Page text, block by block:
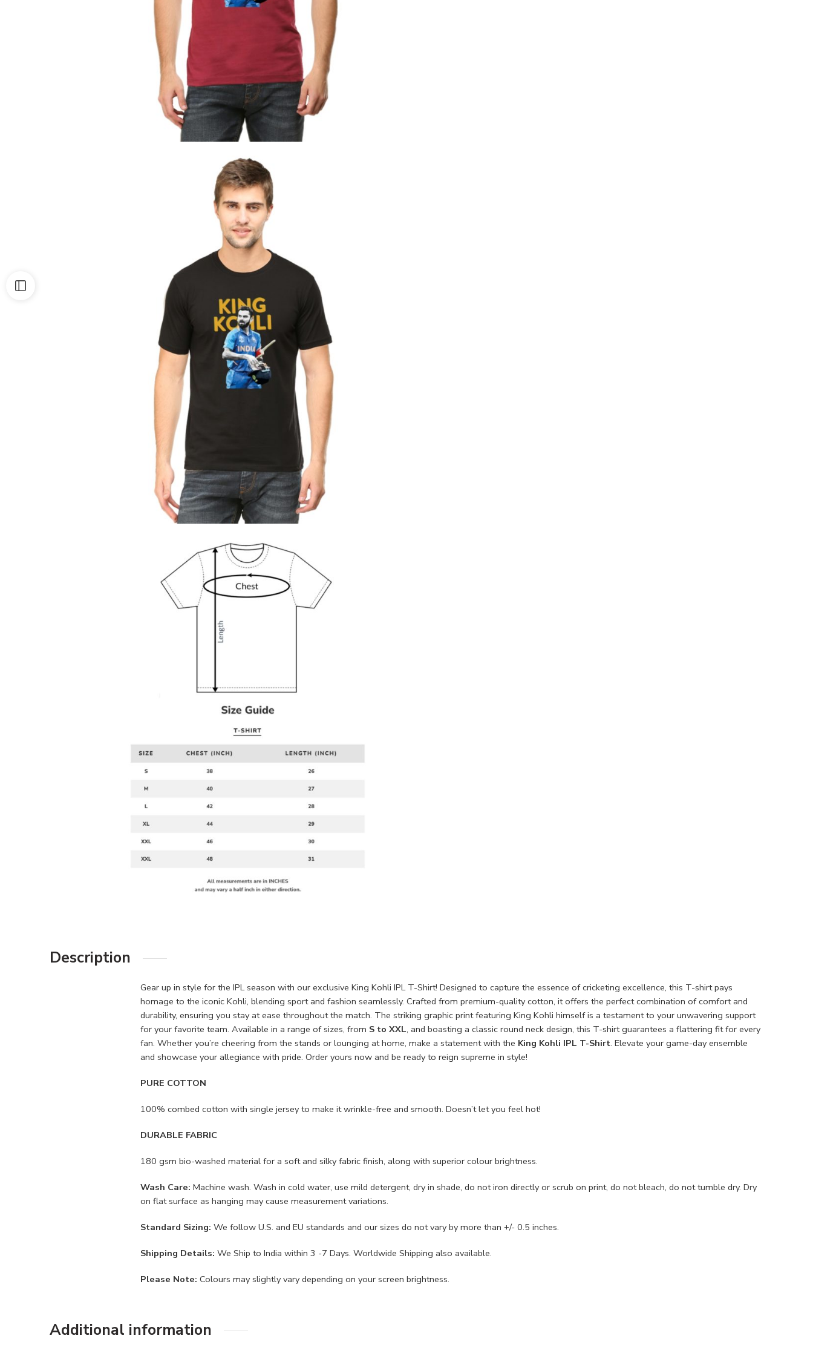
Description
Gear up in style for the IPL season with our exclusive King Kohli IPL T-Shirt! Designed to capture the essence of cricketing excellence, this T-shirt pays
homage to the iconic Kohli, blending sport and fashion seamlessly. Crafted from premium-quality cotton, it offers the perfect combination of comfort and
durability, ensuring you stay at ease throughout the match. The striking graphic print featuring King Kohli himself is a testament to your unwavering support
for your favorite team. Available in a range of sizes, from S to XXL, and boasting a classic round neck design, this T-shirt guarantees a flattering fit for every
fan. Whether you’re cheering from the stands or lounging at home, make a statement with the King Kohli IPL T-Shirt. Elevate your game-day ensemble
and showcase your allegiance with pride. Order yours now and be ready to reign supreme in style!
PURE COTTON
100% combed cotton with single jersey to make it wrinkle-free and smooth. Doesn’t let you feel hot!
DURABLE FABRIC
180 gsm bio-washed material for a soft and silky fabric finish, along with superior colour brightness.
Wash Care: Machine wash. Wash in cold water, use mild detergent, dry in shade, do not iron directly or scrub on print, do not bleach, do not tumble dry. Dry
on flat surface as hanging may cause measurement variations.
Standard Sizing: We follow U.S. and EU standards and our sizes do not vary by more than +/- 0.5 inches.
Shipping Details: We Ship to India within 3 -7 Days. Worldwide Shipping also available.
Please Note: Colours may slightly vary depending on your screen brightness.
Additional information